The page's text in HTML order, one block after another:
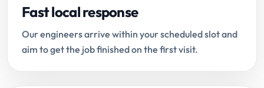
Fast local response
Our engineers arrive within your scheduled slot and
aim to get the job finished on the first visit.